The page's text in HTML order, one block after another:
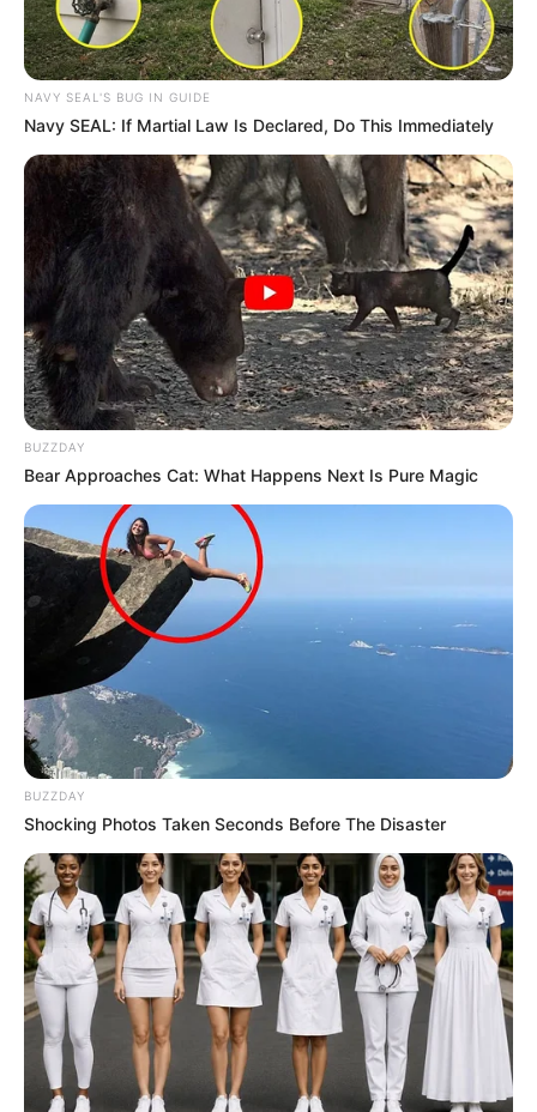
NAVY SEAL'S BUG IN GUIDE
Navy SEAL: If Martial Law Is Declared, Do This Immediately
BUZZDAY
Bear Approaches Cat: What Happens Next Is Pure Magic
BUZZDAY
Shocking Photos Taken Seconds Before The Disaster